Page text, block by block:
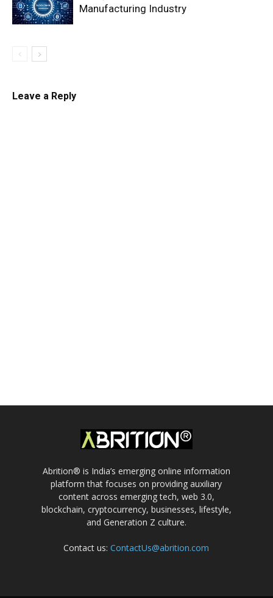
Manufacturing Industry
Leave a Reply
Abrition® is India’s emerging online information
platform that focuses on providing auxiliary
content across emerging tech, web 3.0,
blockchain, cryptocurrency, businesses, lifestyle,
and Generation Z culture.
Contact us:ContactUs@abrition.com